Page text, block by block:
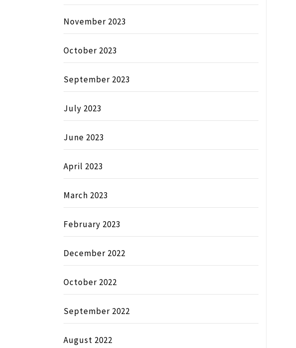
November 2023
October 2023
September 2023
July 2023
June 2023
April 2023
March 2023
February 2023
December 2022
October 2022
September 2022
August 2022